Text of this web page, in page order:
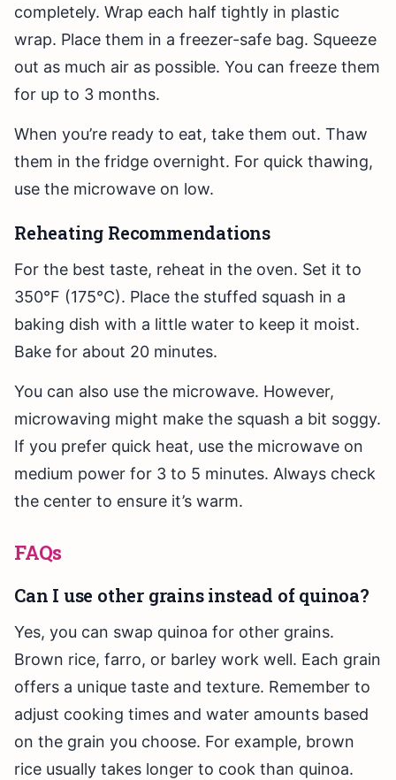
completely. Wrap each half tightly in plastic
wrap. Place them in a freezer-safe bag. Squeeze
out as much air as possible. You can freeze them
for up to 3 months.
When you’re ready to eat, take them out. Thaw
them in the fridge overnight. For quick thawing,
use the microwave on low.
Reheating Recommendations
For the best taste, reheat in the oven. Set it to
350°F (175°C). Place the stuffed squash in a
baking dish with a little water to keep it moist.
Bake for about 20 minutes.
You can also use the microwave. However,
microwaving might make the squash a bit soggy.
If you prefer quick heat, use the microwave on
medium power for 3 to 5 minutes. Always check
the center to ensure it’s warm.
FAQs
Can I use other grains instead of quinoa?
Yes, you can swap quinoa for other grains.
Brown rice, farro, or barley work well. Each grain
offers a unique taste and texture. Remember to
adjust cooking times and water amounts based
on the grain you choose. For example, brown
rice usually takes longer to cook than quinoa.